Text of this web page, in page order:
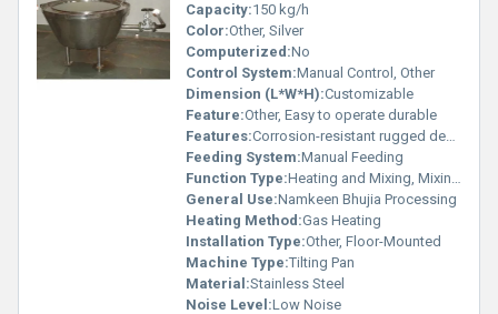
Capacity:150 kg/h
Color:Other, Silver
Computerized:No
Control System:Manual Control, Other
Dimension (L*W*H):Customizable
Feature:Other, Easy to operate durable
Features:Corrosion-resistant rugged design
Feeding System:Manual Feeding
Function Type:Heating and Mixing, Mixing Other
General Use:Namkeen Bhujia Processing
Heating Method:Gas Heating
Installation Type:Other, Floor-Mounted
Machine Type:Tilting Pan
Material:Stainless Steel
Noise Level:Low Noise